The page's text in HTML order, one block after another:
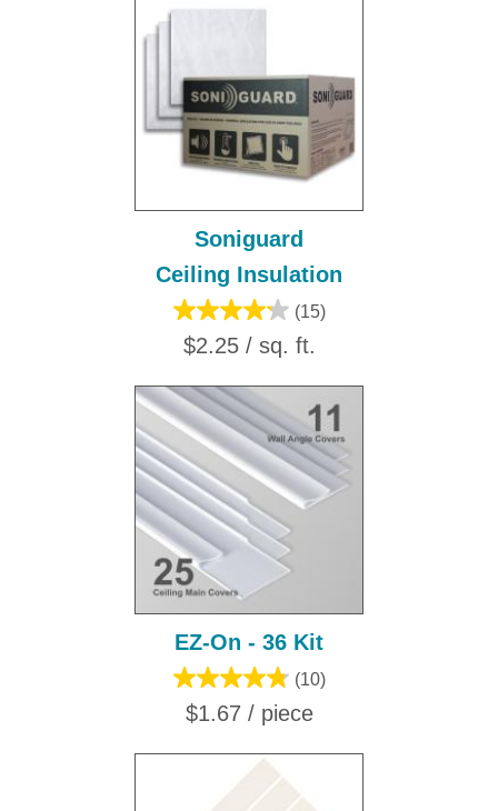
Soniguard
Ceiling Insulation
(15)
$2.25 / sq. ft.
EZ-On - 36 Kit
(10)
$1.67 / piece